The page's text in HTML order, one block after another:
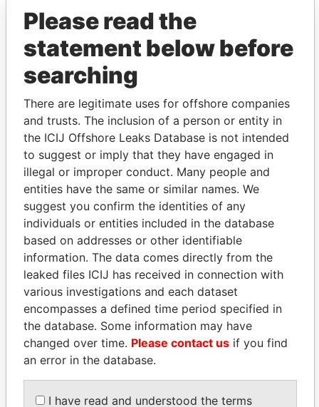
THEPOWERPLAYERS
Explore the offshore connections of world leaders,
politicians and their relatives and associates.
Pandora
Papers
Paradise
Papers
Panama Papers
Please read the
statement below before
searching
There are legitimate uses for offshore companies
and trusts. The inclusion of a person or entity in
the ICIJ Offshore Leaks Database is not intended
to suggest or imply that they have engaged in
illegal or improper conduct. Many people and
entities have the same or similar names. We
suggest you confirm the identities of any
individuals or entities included in the database
based on addresses or other identifiable
information. The data comes directly from the
leaked files ICIJ has received in connection with
various investigations and each dataset
encompasses a defined time period specified in
the database. Some information may have
changed over time. Please contact us if you find
an error in the database.
I have read and understood the terms